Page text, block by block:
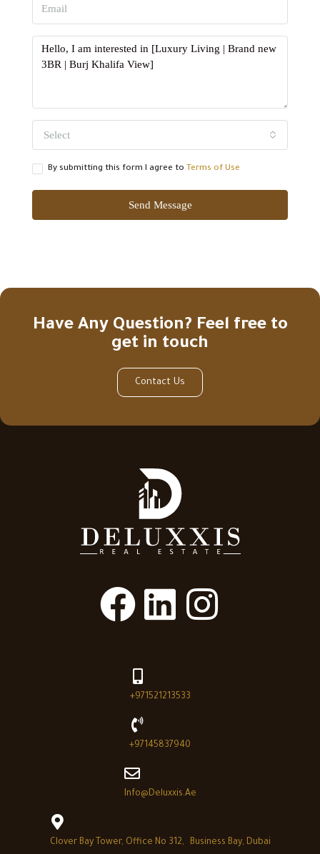
Select
By submitting this form I agree to Terms of Use
Send Message
Have Any Question? Feel free to
get in touch
Contact Us
+971521213533
+97145837940
Info@deluxxis.ae
Clover Bay Tower, Office No 312, Business Bay, Dubai